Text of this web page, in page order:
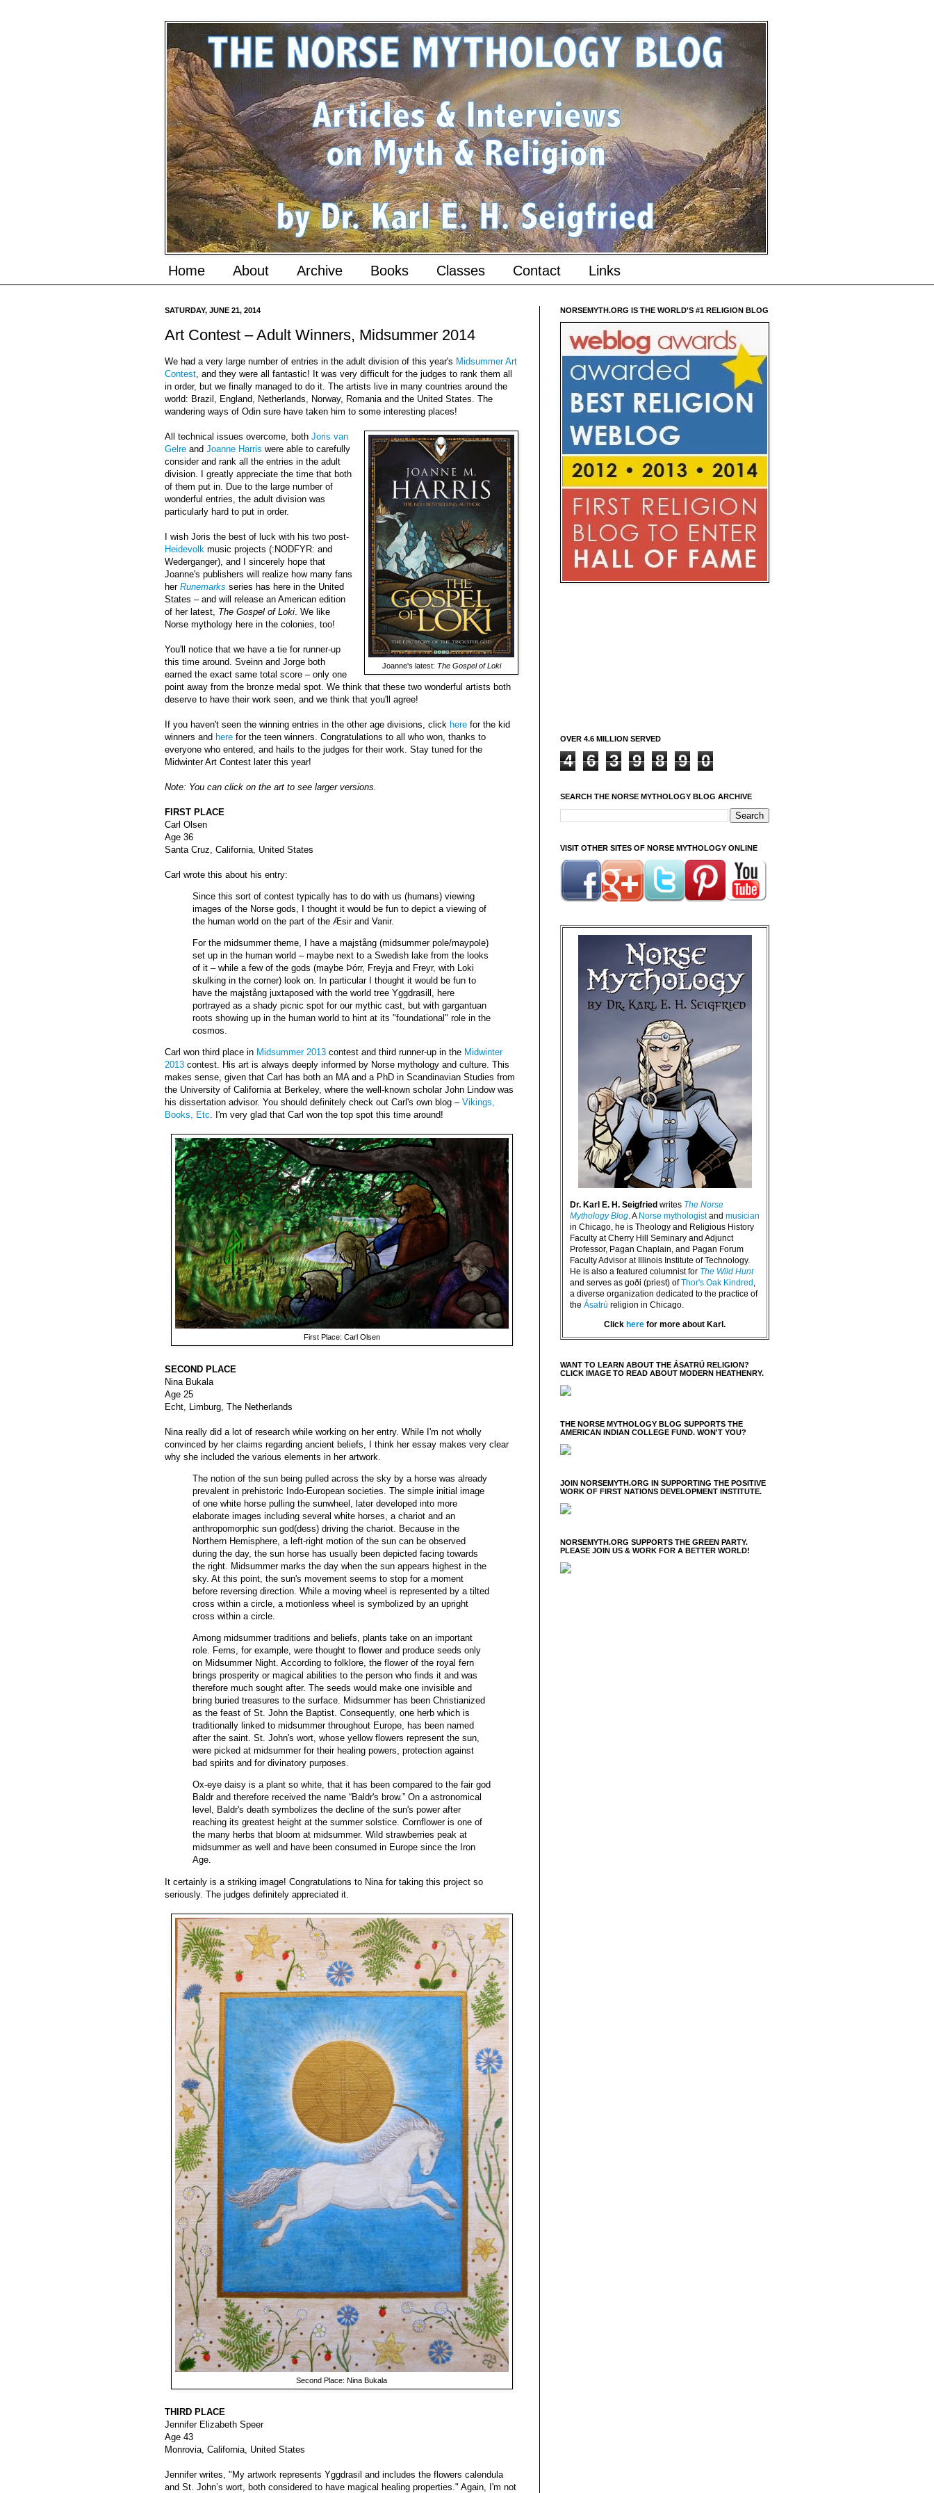
Home About Archive Books Classes Contact Links
SATURDAY, JUNE 21, 2014
Art Contest – Adult Winners, Midsummer 2014
We had a very large number of entries in the adult division of this year's Midsummer Art
Contest , and they were all fantastic! It was very difficult for the judges to rank them all
in order, but we finally managed to do it. The artists live in many countries around the
world: Brazil, England, Netherlands, Norway, Romania and the United States. The
wandering ways of Odin sure have taken him to some interesting places!
Joanne's latest: The Gospel of Loki
All technical issues overcome, both Joris van
Gelre and Joanne Harris were able to carefully
consider and rank all the entries in the adult
division. I greatly appreciate the time that both
of them put in. Due to the large number of
wonderful entries, the adult division was
particularly hard to put in order.
I wish Joris the best of luck with his two post-
Heidevolk music projects (:NODFYR: and
Wederganger), and I sincerely hope that
Joanne's publishers will realize how many fans
her Runemarks series has here in the United
States – and will release an American edition
of her latest, The Gospel of Loki . We like
Norse mythology here in the colonies, too!
You'll notice that we have a tie for runner-up
this time around. Sveinn and Jorge both
earned the exact same total score – only one
point away from the bronze medal spot. We think that these two wonderful artists both
deserve to have their work seen, and we think that you'll agree!
If you haven't seen the winning entries in the other age divisions, click here for the kid
winners and here for the teen winners. Congratulations to all who won, thanks to
everyone who entered, and hails to the judges for their work. Stay tuned for the
Midwinter Art Contest later this year!
Note: You can click on the art to see larger versions.
FIRST PLACE
Carl Olsen
Age 36
Santa Cruz, California, United States
Carl wrote this about his entry:
Since this sort of contest typically has to do with us (humans) viewing
images of the Norse gods, I thought it would be fun to depict a viewing of
the human world on the part of the Æsir and Vanir.
For the midsummer theme, I have a majstång (midsummer pole/maypole)
set up in the human world – maybe next to a Swedish lake from the looks
of it – while a few of the gods (maybe Þórr, Freyja and Freyr, with Loki
skulking in the corner) look on. In particular I thought it would be fun to
have the majstång juxtaposed with the world tree Yggdrasill, here
portrayed as a shady picnic spot for our mythic cast, but with gargantuan
roots showing up in the human world to hint at its "foundational" role in the
cosmos.
Carl won third place in Midsummer 2013 contest and third runner-up in the Midwinter
2013 contest. His art is always deeply informed by Norse mythology and culture. This
makes sense, given that Carl has both an MA and a PhD in Scandinavian Studies from
the University of California at Berkeley, where the well-known scholar John Lindow was
his dissertation advisor. You should definitely check out Carl's own blog – Vikings,
Books, Etc. I'm very glad that Carl won the top spot this time around!
First Place: Carl Olsen
SECOND PLACE
Nina Bukala
Age 25
Echt, Limburg, The Netherlands
Nina really did a lot of research while working on her entry. While I'm not wholly
convinced by her claims regarding ancient beliefs, I think her essay makes very clear
why she included the various elements in her artwork.
The notion of the sun being pulled across the sky by a horse was already
prevalent in prehistoric Indo-European societies. The simple initial image
of one white horse pulling the sunwheel, later developed into more
elaborate images including several white horses, a chariot and an
anthropomorphic sun god(dess) driving the chariot. Because in the
Northern Hemisphere, a left-right motion of the sun can be observed
during the day, the sun horse has usually been depicted facing towards
the right. Midsummer marks the day when the sun appears highest in the
sky. At this point, the sun's movement seems to stop for a moment
before reversing direction. While a moving wheel is represented by a tilted
cross within a circle, a motionless wheel is symbolized by an upright
cross within a circle.
Among midsummer traditions and beliefs, plants take on an important
role. Ferns, for example, were thought to flower and produce seeds only
on Midsummer Night. According to folklore, the flower of the royal fern
brings prosperity or magical abilities to the person who finds it and was
therefore much sought after. The seeds would make one invisible and
bring buried treasures to the surface. Midsummer has been Christianized
as the feast of St. John the Baptist. Consequently, one herb which is
traditionally linked to midsummer throughout Europe, has been named
after the saint. St. John's wort, whose yellow flowers represent the sun,
were picked at midsummer for their healing powers, protection against
bad spirits and for divinatory purposes.
Ox-eye daisy is a plant so white, that it has been compared to the fair god
Baldr and therefore received the name “Baldr's brow.” On a astronomical
level, Baldr's death symbolizes the decline of the sun's power after
reaching its greatest height at the summer solstice. Cornflower is one of
the many herbs that bloom at midsummer. Wild strawberries peak at
midsummer as well and have been consumed in Europe since the Iron
Age.
It certainly is a striking image! Congratulations to Nina for taking this project so
seriously. The judges definitely appreciated it.
Second Place: Nina Bukala
THIRD PLACE
Jennifer Elizabeth Speer
Age 43
Monrovia, California, United States
Jennifer writes, "My artwork represents Yggdrasil and includes the flowers calendula
and St. John’s wort, both considered to have magical healing properties." Again, I'm not
NORSEMYTH.ORG IS THE WORLD'S #1 RELIGION BLOG
OVER 4.6 MILLION SERVED
4 6 3 9 8 9 0
SEARCH THE NORSE MYTHOLOGY BLOG ARCHIVE
VISIT OTHER SITES OF NORSE MYTHOLOGY ONLINE
Dr. Karl E. H. Seigfried writes The Norse
Mythology Blog. A Norse mythologistand musician
in Chicago, he is Theology and Religious History
Faculty at Cherry Hill Seminary and Adjunct
Professor, Pagan Chaplain, and Pagan Forum
Faculty Advisor at Illinois Institute of Technology.
He is also a featured columnist for The Wild Hunt
and serves as goði (priest) ofThor's Oak Kindred ,
a diverse organization dedicated to the practice of
the Ásatrú religion in Chicago.
Click here for more about Karl.
WANT TO LEARN ABOUT THE ÁSATRÚ RELIGION?
CLICK IMAGE TO READ ABOUT MODERN HEATHENRY.
THE NORSE MYTHOLOGY BLOG SUPPORTS THE
AMERICAN INDIAN COLLEGE FUND. WON'T YOU?
JOIN NORSEMYTH.ORG IN SUPPORTING THE POSITIVE
WORK OF FIRST NATIONS DEVELOPMENT INSTITUTE.
NORSEMYTH.ORG SUPPORTS THE GREEN PARTY.
PLEASE JOIN US & WORK FOR A BETTER WORLD!